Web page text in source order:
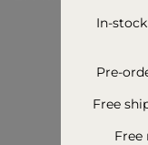
In-
Pre-
Free